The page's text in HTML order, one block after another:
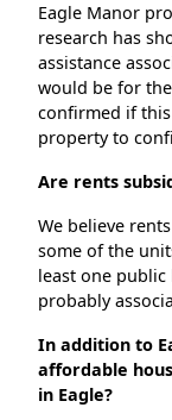
Eagle Manor
research has
assistance
would be for
confirmed if
property to
Are rents
We believe
some of the
least one
probably
In addition to
affordable
in Eagle?